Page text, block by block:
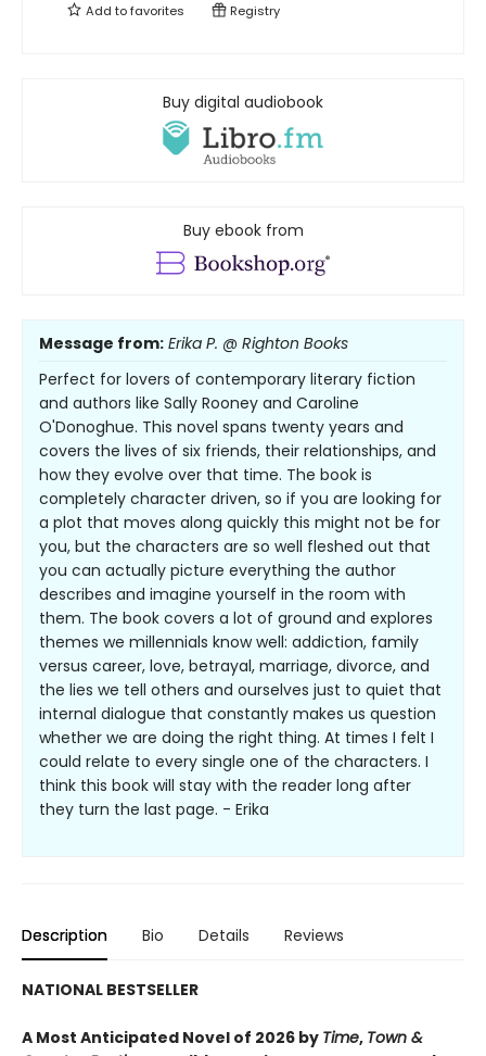
Add tofavorites Registry
Buy digital audiobook
Buy ebook from
Message from: Erika P. @ Righton Books
Perfect for lovers of contemporary literary fiction
and authors like Sally Rooney and Caroline
O'Donoghue. This novel spans twenty years and
covers the lives of six friends, their relationships, and
how they evolve over that time. The book is
completely character driven, so if you are looking for
a plot that moves along quickly this might not be for
you, but the characters are so well fleshed out that
you can actually picture everything the author
describes and imagine yourself in the room with
them. The book covers a lot of ground and explores
themes we millennials know well: addiction, family
versus career, love, betrayal, marriage, divorce, and
the lies we tell others and ourselves just to quiet that
internal dialogue that constantly makes us question
whether we are doing the right thing. At times I felt I
could relate to every single one of the characters. I
think this book will stay with the reader long after
they turn the last page. - Erika
Description Bio Details Reviews
NATIONAL BESTSELLER
A Most Anticipated Novel of 2026 by Time, Town &